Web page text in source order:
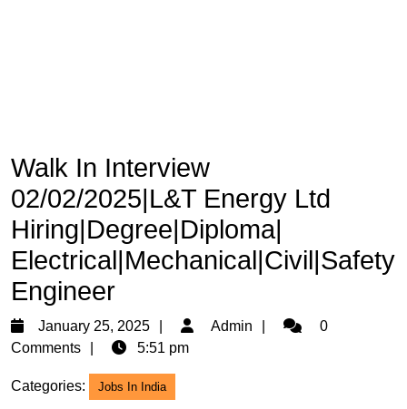
Walk In Interview
02/02/2025|L&T Energy Ltd
Hiring|Degree|Diploma|
Electrical|Mechanical|Civil|Safety
Engineer
January 25, 2025
January
25,
Admin Admin0
Comments
5:51 pm
Categories: Jobs In India